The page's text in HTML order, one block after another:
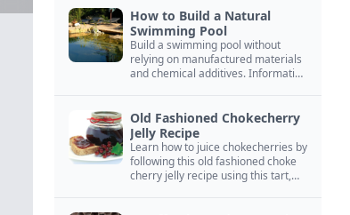
How to Build a Natural
Swimming Pool
Build a swimming pool without
relying on manufactured materials
and chemical additives. Information
Old Fashioned Chokecherry
Jelly Recipe
Learn how to juice chokecherries by
following this old fashioned choke
cherry jelly recipe using this tart,